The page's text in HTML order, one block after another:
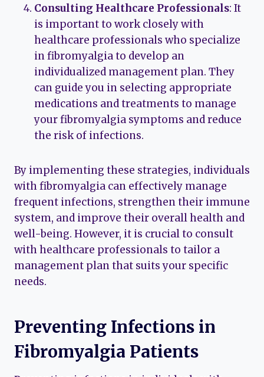
Consulting Healthcare Professionals: It
is important to work closely with
healthcare professionals who specialize
in fibromyalgia to develop an
individualized management plan. They
can guide you in selecting appropriate
medications and treatments to manage
your fibromyalgia symptoms and reduce
the risk of infections.
By implementing these strategies, individuals
with fibromyalgia can effectively manage
frequent infections, strengthen their immune
system, and improve their overall health and
well-being. However, it is crucial to consult
with healthcare professionals to tailor a
management plan that suits your specific
needs.
Preventing Infections in
Fibromyalgia Patients